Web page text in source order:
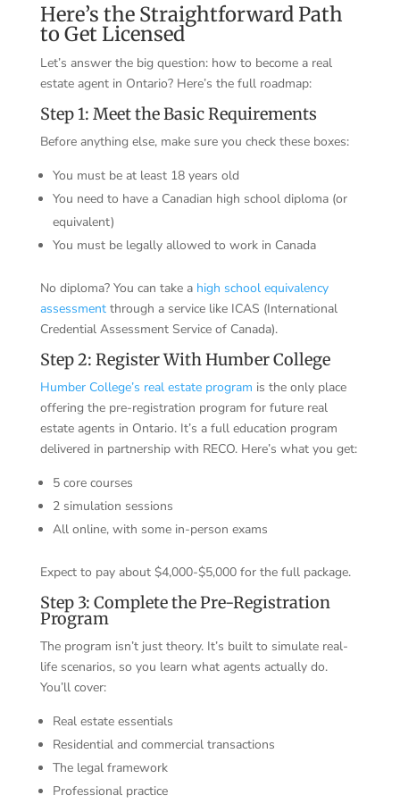
Here’s the Straightforward Path
to Get Licensed
Let’s answer the big question: how to become a real
estate agent in Ontario? Here’s the full roadmap:
Step 1: Meet the Basic Requirements
Before anything else, make sure you check these boxes:
You must be at least 18 years old
You need to have a Canadian high school diploma (or
equivalent)
You must be legally allowed to work in Canada
No diploma? You can take a high school equivalency
assessmentthrough a service like ICAS (International
Credential Assessment Service of Canada).
Step 2: Register With Humber College
Humber College’s real estate program is the only place
offering the pre-registration program for future real
estate agents in Ontario. It’s a full education program
delivered in partnership with RECO. Here’s what you get:
5 core courses
2 simulation sessions
All online, with some in-person exams
Expect to pay about $4,000-$5,000 for the full package.
Step 3: Complete the Pre-Registration
Program
The program isn’t just theory. It’s built to simulate real-
life scenarios, so you learn what agents actually do.
You’ll cover:
Real estate essentials
Residential and commercial transactions
The legal framework
Professional practice